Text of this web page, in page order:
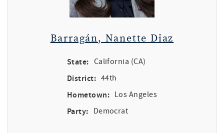
Barragán, Nanette Diaz
State: California (CA)
District: 44th
Hometown: Los Angeles
Party: Democrat